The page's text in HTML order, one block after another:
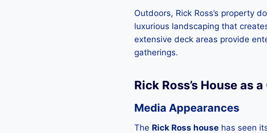
Outdoors, Rick Ross’s property
luxurious landscaping that
extensive deck areas provide
gatherings.
Rick Ross’s House as
Media Appearances
The Rick Ross house has seen